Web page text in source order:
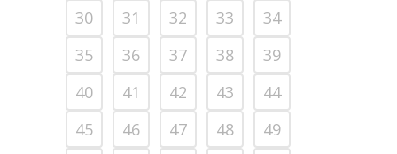
30 31 32 33
34
35
36 37 38
39
40
41 42 43
44
45
46 47 48
49